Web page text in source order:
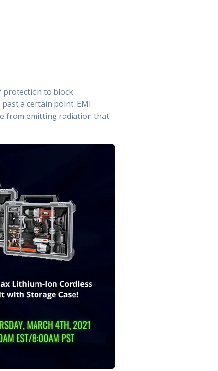
protection to block
a certain point. EMI
from emitting radiation that